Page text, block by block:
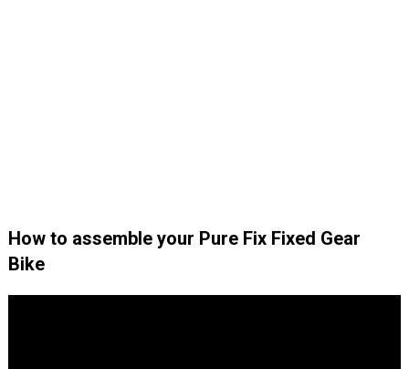
How to assemble your Pure Fix Fixed Gear
Bike